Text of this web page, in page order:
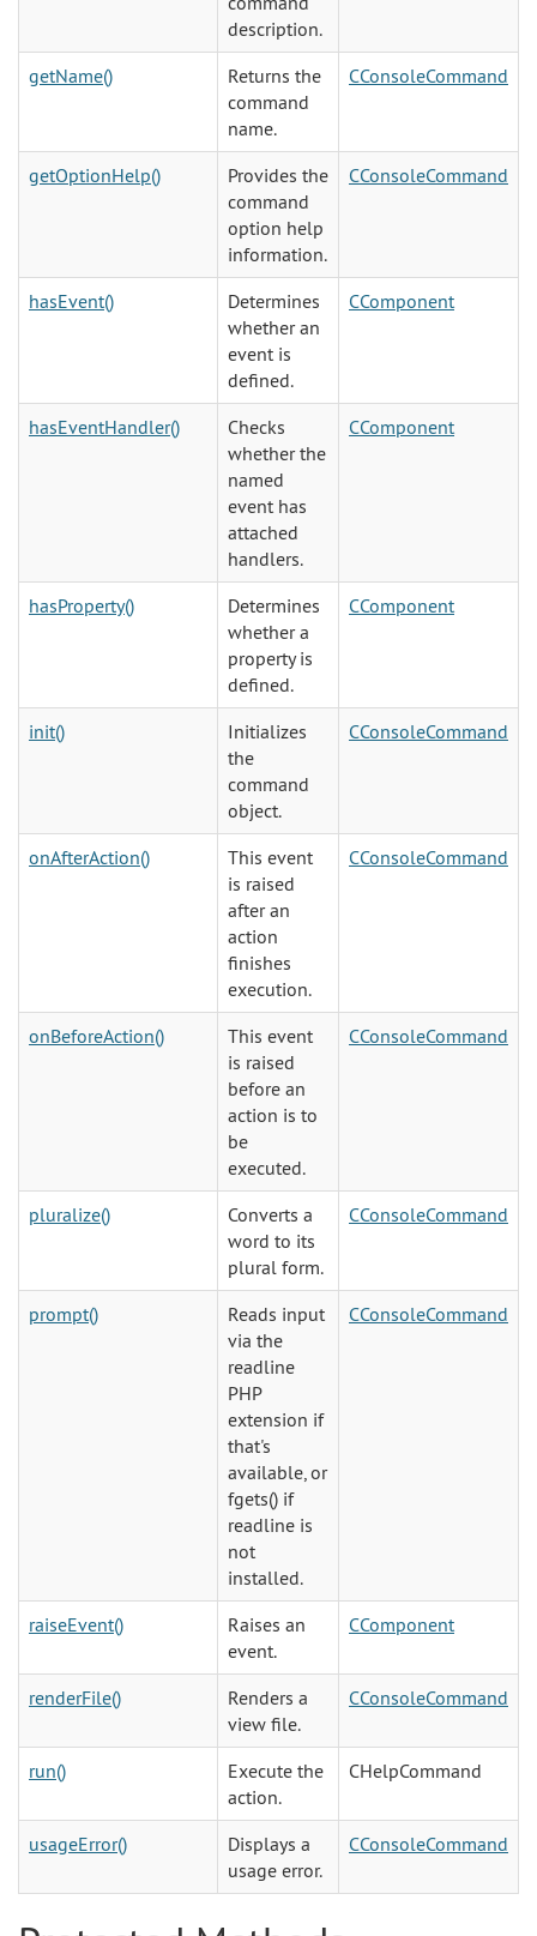
description.
getName()
Returns the
command
name.
CConsoleCommand
getOptionHelp()
Provides the
command
option help
information.
CConsoleCommand
hasEvent()
Determines
whether an
event is
defined.
CComponent
hasEventHandler()
Checks
whether the
named
event has
attached
handlers.
CComponent
hasProperty()
Determines
whether a
property is
defined.
CComponent
init()
Initializes
the
command
object.
CConsoleCommand
onAfterAction()
This event
is raised
after an
action
finishes
execution.
CConsoleCommand
onBeforeAction()
This event
is raised
before an
action is to
be
executed.
CConsoleCommand
pluralize()
Converts a
word to its
plural form.
CConsoleCommand
prompt()
Reads input
via the
readline
PHP
extension if
that's
available, or
fgets() if
readline is
not
installed.
CConsoleCommand
raiseEvent()
Raises an
event.
CComponent
renderFile()
Renders a
view file.
CConsoleCommand
run()
Execute the
action.
CHelpCommand
usageError()
Displays a
usage error.
CConsoleCommand